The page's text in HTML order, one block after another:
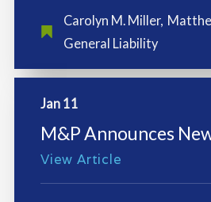
Carolyn M. Miller,
General Liability
Jan 11
M&P Announces
View Article